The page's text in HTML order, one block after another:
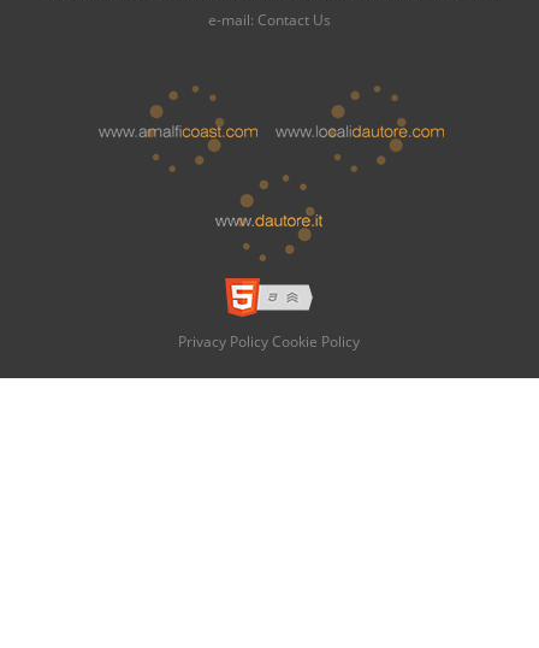
e-mail: Contact Us
Privacy Policy Cookie Policy